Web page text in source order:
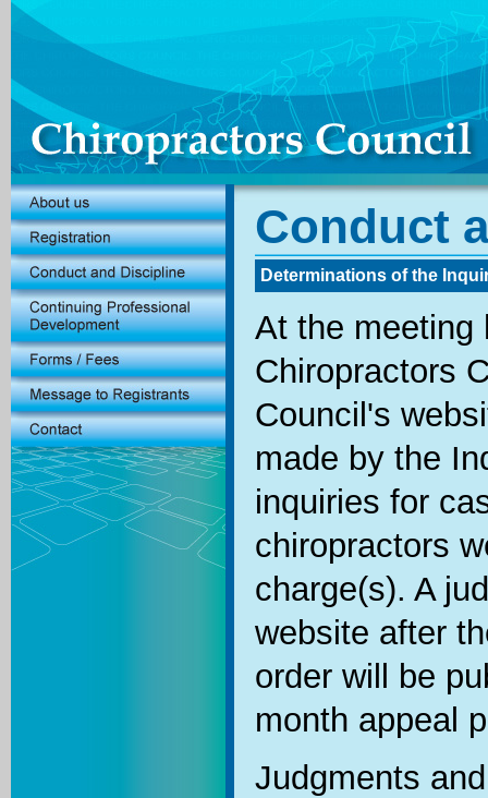
Conduct
Determinations of the
At the meeting
Chiropractors
Council's
made by the
inquiries for
chiropractors
charge(s). A
website after
order will be
month appeal
Judgments